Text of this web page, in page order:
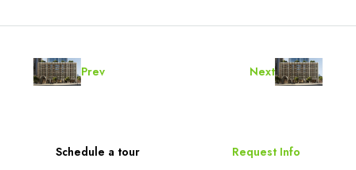
Prev Next
Schedule a tour Request Info